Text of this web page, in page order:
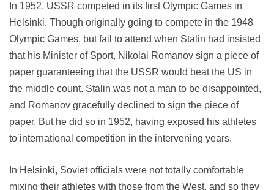
In 1952, USSR competed in its first Olympic Games in
Helsinki. Though originally going to compete in the 1948
Olympic Games, but fail to attend when Stalin had insisted
that his Minister of Sport, Nikolai Romanov sign a piece of
paper guaranteeing that the USSR would beat the US in
the middle count. Stalin was not a man to be disappointed,
and Romanov gracefully declined to sign the piece of
paper. But he did so in 1952, having exposed his athletes
to international competition in the intervening years.
In Helsinki, Soviet officials were not totally comfortable
mixing their athletes with those from the West, and so they